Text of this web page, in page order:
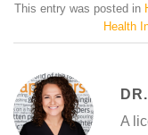
This entry was posted in
Health
A